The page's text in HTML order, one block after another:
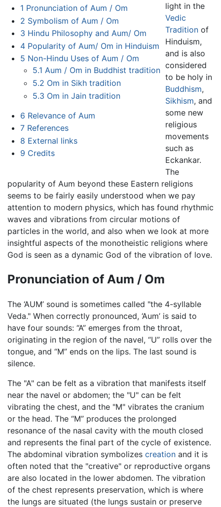
1 Pronunciation of Aum / Om
2 Symbolism of Aum / Om
3 Hindu Philosophy and Aum/ Om
4 Popularity of Aum/ Om in Hinduism
5 Non-Hindu Uses of Aum / Om
5.1 Aum / Om in Buddhist tradition
5.2 Om in Sikh tradition
5.3 Om in Jain tradition
6 Relevance of Aum
7 References
8 External links
9 Credits
light in the
Vedic
Tradition of
Hinduism,
and is also
considered
to be holy in
Buddhism,
Sikhism, and
some new
religious
movements
such as
Eckankar.
The
popularity of Aum beyond these Eastern religions
seems to be fairly easily understood when we pay
attention to modern physics, which has found rhythmic
waves and vibrations from circular motions of
particles in the world, and also when we look at more
insightful aspects of the monotheistic religions where
God is seen as a dynamic God of the vibration of love.
Pronunciation of Aum / Om
The ‘AUM’ sound is sometimes called "the 4-syllable
Veda." When correctly pronounced, ‘Aum’ is said to
have four sounds: “A” emerges from the throat,
originating in the region of the navel, “U” rolls over the
tongue, and “M” ends on the lips. The last sound is
silence.
The "A" can be felt as a vibration that manifests itself
near the navel or abdomen; the "U" can be felt
vibrating the chest, and the "M" vibrates the cranium
or the head. The “M” produces the prolonged
resonance of the nasal cavity with the mouth closed
and represents the final part of the cycle of existence.
The abdominal vibration symbolizes creation and it is
often noted that the "creative" or reproductive organs
are also located in the lower abdomen. The vibration
of the chest represents preservation, which is where
the lungs are situated (the lungs sustain or preserve